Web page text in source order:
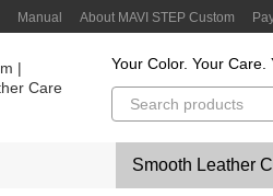
Manual About MAVI STEP Custom
Your Color. Your Care.
Smooth Leather